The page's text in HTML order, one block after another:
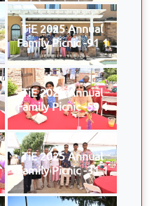
TiE 2025 Annual
Family Picnic -91 1
TiE 2025 Annual
Family Picnic -59 1
TiE 2025 Annual
Family Picnic -31 1